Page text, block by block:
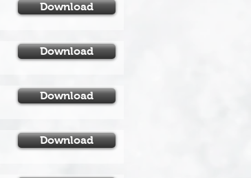
Download
Download
Download
Download